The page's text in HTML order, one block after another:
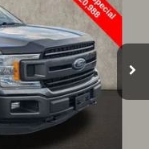
Ext.
$25,200